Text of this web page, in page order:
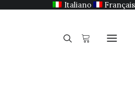
Italiano Français